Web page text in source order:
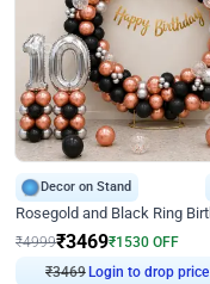
Decor on Stand
₹4999₹3469₹1530 OFF
₹3469 Login to drop price